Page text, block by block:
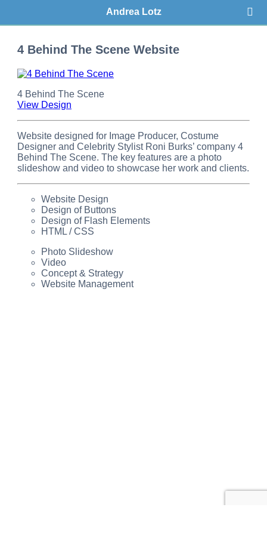
Andrea Lotz
4 Behind The Scene Website
4 Behind The Scene
View Design
Website designed for Image Producer, Costume
Designer and Celebrity Stylist Roni Burks’ company 4
Behind The Scene. The key features are a photo
slideshow and video to showcase her work and clients.
Website Design
Design of Buttons
Design of Flash Elements
HTML / CSS
Photo Slideshow
Video
Concept & Strategy
Website Management